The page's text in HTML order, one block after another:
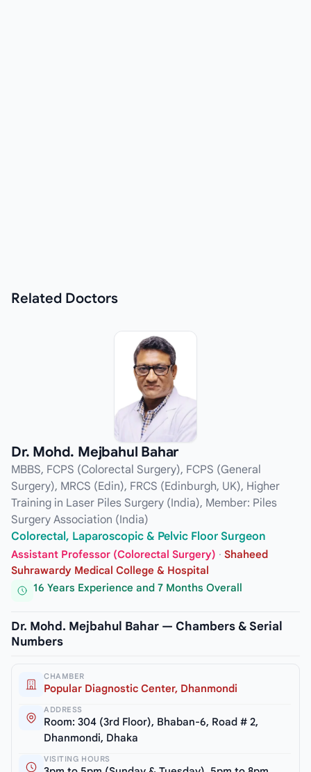
Related Doctors
Dr. Mohd. Mejbahul Bahar
MBBS, FCPS (Colorectal Surgery), FCPS (General
Surgery), MRCS (Edin), FRCS (Edinburgh, UK), Higher
Training in Laser Piles Surgery (India), Member: Piles
Surgery Association (India)
Colorectal, Laparoscopic & Pelvic Floor Surgeon
Assistant Professor (Colorectal Surgery) · Shaheed
Suhrawardy Medical College & Hospital
16 Years Experience and 7 Months Overall
Dr. Mohd. Mejbahul Bahar — Chambers & Serial
Numbers
CHAMBER
Popular Diagnostic Center, Dhanmondi
ADDRESS
Room: 304 (3rd Floor), Bhaban-6, Road # 2,
Dhanmondi, Dhaka
VISITING HOURS